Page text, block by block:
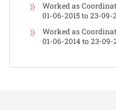
Worked as
01-06-2015 to 23-09-
Worked as
01-06-2014 to 23-09-